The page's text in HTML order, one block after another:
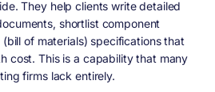
They help clients write detailed
shortlist component
of materials) specifications that
cost. This is a capability that many
firms lack entirely.